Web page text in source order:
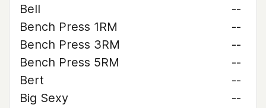
Bell
--
Bench Press 1RM
--
Bench Press 3RM
--
Bench Press 5RM
--
Bert
--
Big Sexy
--